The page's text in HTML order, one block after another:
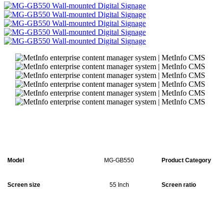
Model MG-GB550 Product Category
Screen size 55 Inch Screen ratio